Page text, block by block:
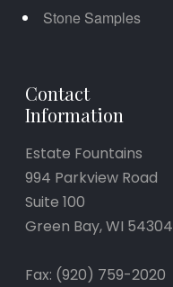
Stone Samples
Contact
Information
Estate Fountains
994 Parkview Road
Suite 100
Green Bay, WI 54304
Fax: (920) 759-2020